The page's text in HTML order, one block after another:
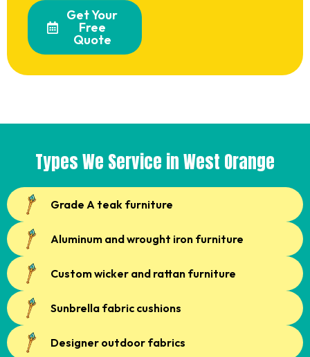
Get Your
Free
Quote
Types We Service in West Orange
Grade A teak furniture
Aluminum and wrought iron furniture
Custom wicker and rattan furniture
Sunbrella fabric cushions
Designer outdoor fabrics